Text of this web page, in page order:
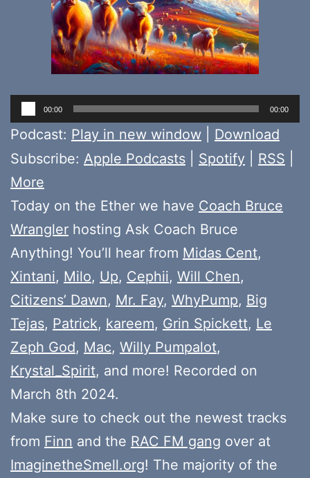
Audio
Player
00:00 00:00
Podcast: Play in new window
Download
Subscribe: Apple Podcasts Spotify RSS
More
Today on the Ether we have Coach Bruce
Wrangler hosting Ask Coach Bruce
Anything! You’ll hear from Midas Cent,
Xintani, Milo, Up, Cephii, Will Chen,
Citizens’ Dawn, Mr. Fay, WhyPump, Big
Tejas, Patrick, kareem, Grin Spickett, Le
Zeph God, Mac, Willy Pumpalot,
Krystal_Spirit, and more! Recorded on
March 8th 2024.
Make sure to check out the newest tracks
from Finn and the RAC FM gang over at
ImaginetheSmell.org! The majority of the